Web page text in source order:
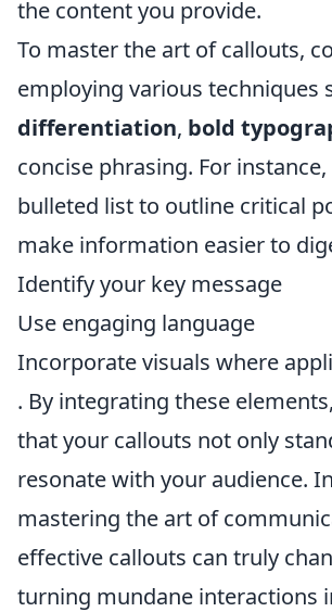
the content you provide.
To master the art of callouts,
employing various techniques
differentiation, bold
concise phrasing. For
bulleted list to outline critical
make information easier to
Identify your key message
Use engaging language
Incorporate visuals where
. By integrating these
that your callouts not only
resonate with your audience.
mastering the art of
effective callouts can truly
turning mundane interactions